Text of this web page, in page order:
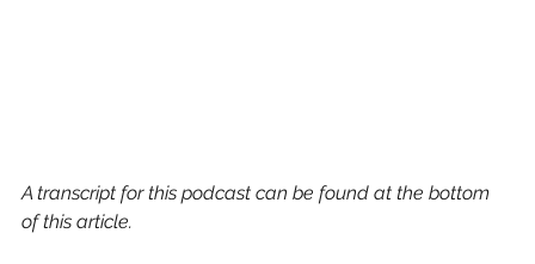
A transcript for this podcast can be found at the bottom
of this article.